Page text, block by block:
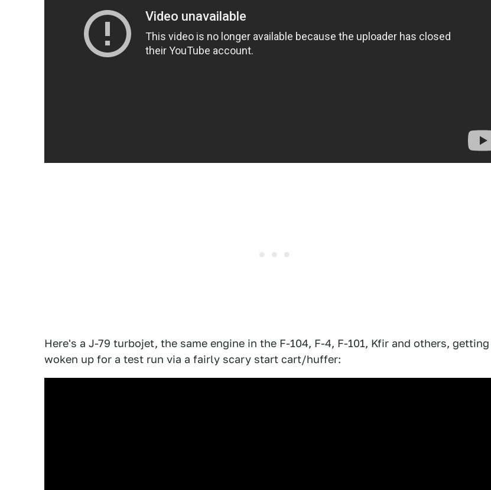
Here's a J-79 turbojet, the same engine in the F-104, F-4, F-101, Kfir and others, getting
woken up for a test run via a fairly scary start cart/huffer: